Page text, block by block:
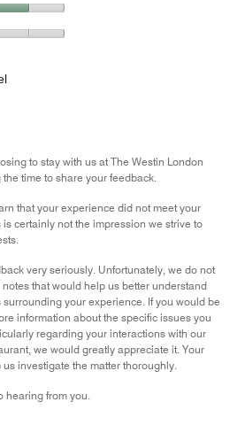
to stay with us at The Westin London
time to share your feedback.
that your experience did not meet your
certainly not the impression we strive to
very seriously. Unfortunately, we do not
that would help us better understand
surrounding your experience. If you would be
information about the specific issues you
regarding your interactions with our
we would greatly appreciate it. Your
investigate the matter thoroughly.
hearing from you.